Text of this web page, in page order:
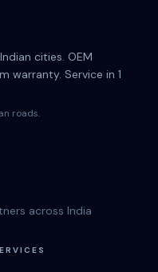
cities. OEM
warranty. Service in 1
roads.
across India